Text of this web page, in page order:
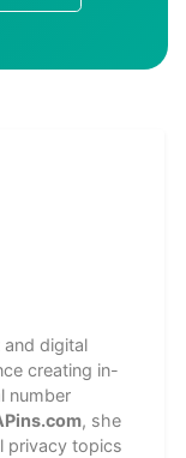
digital
creating in-
number
, she
privacy topics